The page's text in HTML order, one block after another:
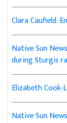
Clara Caufield:
Native Sun
during Sturgis
Elizabeth
Native Sun